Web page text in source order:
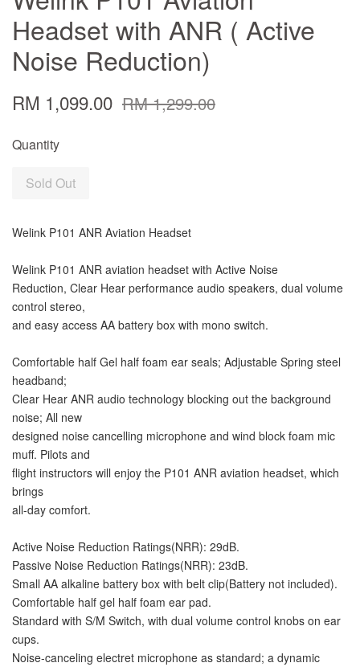
Headset with ANR ( Active
Noise Reduction)
RM 1,099.00 RM 1,299.00
Quantity
Sold Out
Welink P101 ANR Aviation Headset
Welink P101 ANR aviation headset with Active Noise
Reduction, Clear Hear performance audio speakers, dual volume
control stereo,
and easy access AA battery box with mono switch.
Comfortable half Gel half foam ear seals; Adjustable Spring steel
headband;
Clear Hear ANR audio technology blocking out the background
noise; All new
designed noise cancelling microphone and wind block foam mic
muff. Pilots and
flight instructors will enjoy the P101 ANR aviation headset, which
brings
all-day comfort.
Active Noise Reduction Ratings(NRR): 29dB.
Passive Noise Reduction Ratings(NRR): 23dB.
Small AA alkaline battery box with belt clip(Battery not included).
Comfortable half gel half foam ear pad.
Standard with S/M Switch, with dual volume control knobs on ear
cups.
Noise-canceling electret microphone as standard; a dynamic